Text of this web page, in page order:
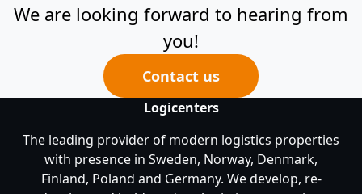
We are looking forward to hearing from
you!
Contact us
Logicenters
The leading provider of modern logistics properties
with presence in Sweden, Norway, Denmark,
Finland, Poland and Germany. We develop, re-